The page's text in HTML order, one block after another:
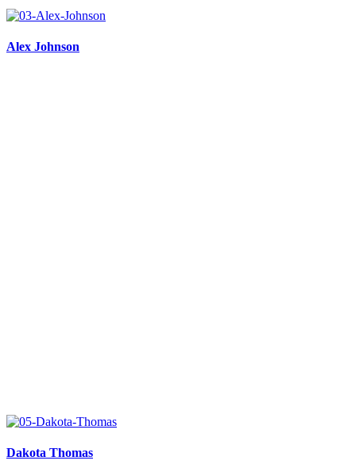
Alex Johnson
Dakota Thomas